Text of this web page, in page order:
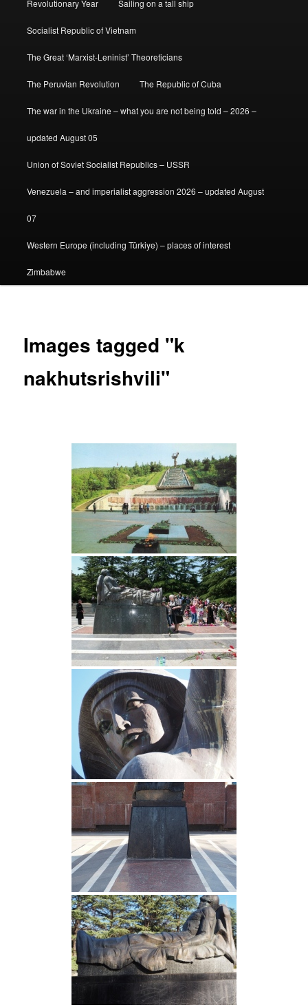
Revolutionary Year Sailing on a tall ship
Socialist Republic of Vietnam
The Great ‘Marxist-Leninist’ Theoreticians
The Peruvian Revolution The Republic of Cuba
The war in the Ukraine – what you are not being told – 2026 –
updated August 05
Union of Soviet Socialist Republics – USSR
Venezuela – and imperialist aggression 2026 – updated August
07
Western Europe (including Türkiye) – places of interest
Zimbabwe
Images tagged "k
nakhutsrishvili"